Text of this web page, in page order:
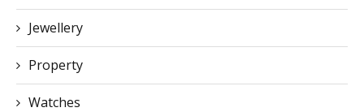
Jewellery
Property
Watches